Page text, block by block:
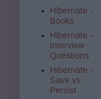
Hibernate -
Books
Hibernate -
Interview
Questions
Hibernate -
Save vs
Persist